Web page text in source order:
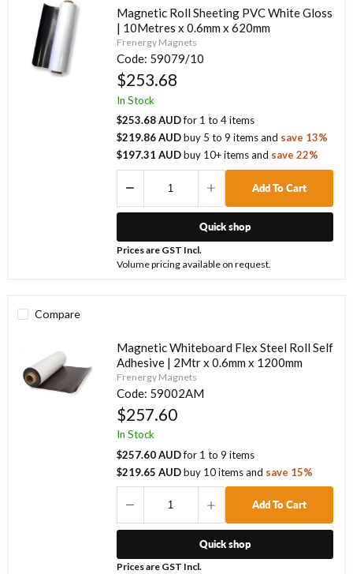
Magnetic Roll Sheeting PVC White Gloss
| 10Metres x 0.6mm x 620mm
Frenergy Magnets
Code: 59079/10
$253.68
In Stock
$253.68 AUDfor 1 to4items
$219.86 AUDbuy 5 to9 itemsand save 13%
$197.31 AUDbuy 10+ itemsand save22%
Add To Cart
Quick shop
Prices are GST Incl.
Volume pricing available on request.
Compare
Magnetic Whiteboard Flex Steel Roll Self
Adhesive | 2Mtr x 0.6mm x 1200mm
Frenergy Magnets
Code: 59002AM
$257.60
In Stock
$257.60 AUDfor 1 to9 items
$219.65 AUDbuy 10itemsand save 15%
Add To Cart
Quick shop
Prices are GST Incl.